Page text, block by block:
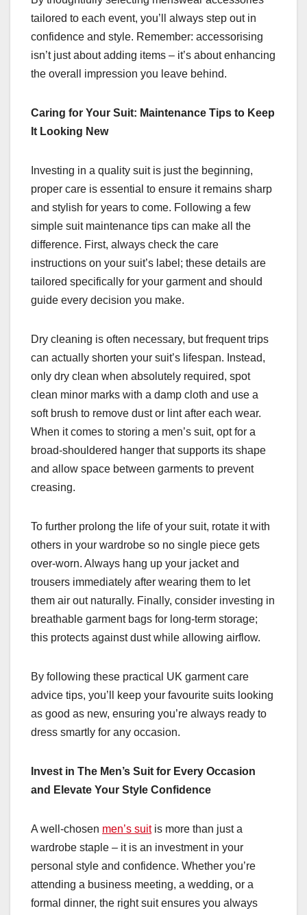
tailored to each event, you’ll always step out in
confidence and style. Remember: accessorising
isn’t just about adding items – it’s about enhancing
the overall impression you leave behind.
Caring for Your Suit: Maintenance Tips to Keep
It Looking New
Investing in a quality suit is just the beginning,
proper care is essential to ensure it remains sharp
and stylish for years to come. Following a few
simple suit maintenance tips can make all the
difference. First, always check the care
instructions on your suit’s label; these details are
tailored specifically for your garment and should
guide every decision you make.
Dry cleaning is often necessary, but frequent trips
can actually shorten your suit’s lifespan. Instead,
only dry clean when absolutely required, spot
clean minor marks with a damp cloth and use a
soft brush to remove dust or lint after each wear.
When it comes to storing a men’s suit, opt for a
broad-shouldered hanger that supports its shape
and allow space between garments to prevent
creasing.
To further prolong the life of your suit, rotate it with
others in your wardrobe so no single piece gets
over-worn. Always hang up your jacket and
trousers immediately after wearing them to let
them air out naturally. Finally, consider investing in
breathable garment bags for long-term storage;
this protects against dust while allowing airflow.
By following these practical UK garment care
advice tips, you’ll keep your favourite suits looking
as good as new, ensuring you’re always ready to
dress smartly for any occasion.
Invest in The Men’s Suit for Every Occasion
and Elevate Your Style Confidence
A well-chosen men’s suitis more than just a
wardrobe staple – it is an investment in your
personal style and confidence. Whether you’re
attending a business meeting, a wedding, or a
formal dinner, the right suit ensures you always